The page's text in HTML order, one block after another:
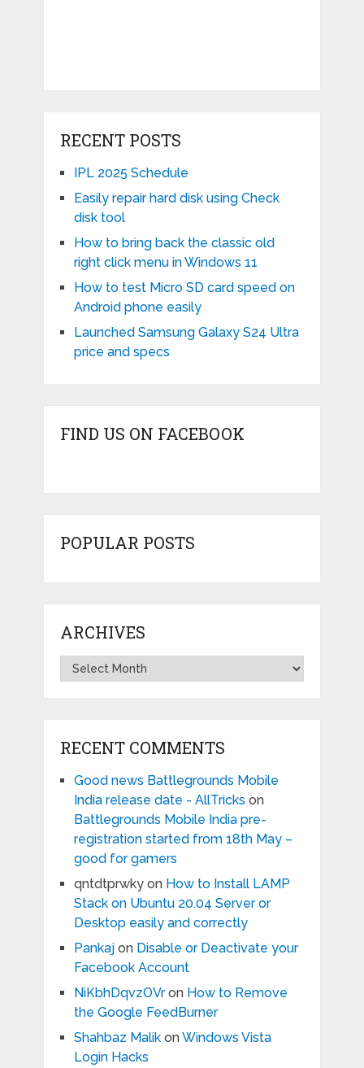
RECENT POSTS
IPL 2025 Schedule
Easily repair hard disk using Check
disk tool
How to bring back the classic old
right click menu in Windows 11
How to test Micro SD card speed on
Android phone easily
Launched Samsung Galaxy S24 Ultra
price and specs
FIND US ON FACEBOOK
POPULAR POSTS
ARCHIVES
Archives
RECENT COMMENTS
Good news Battlegrounds Mobile
India release date - AllTricks on
Battlegrounds Mobile India pre-
registration started from 18th May –
good for gamers
qntdtprwkyon How to Install LAMP
Stack on Ubuntu 20.04 Server or
Desktop easily and correctly
Pankajon Disable or Deactivate your
Facebook Account
NiKbhDqvzOVron How to Remove
the Google FeedBurner
Shahbaz MalikonWindows Vista
Login Hacks